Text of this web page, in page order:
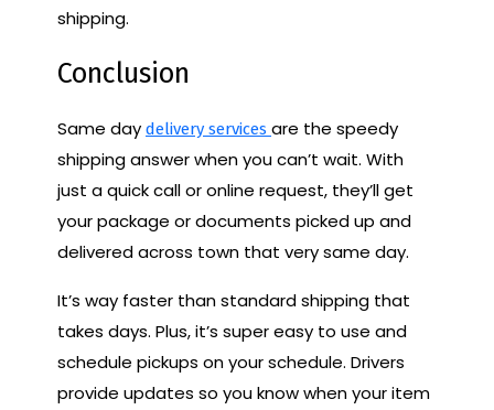
shipping.
Conclusion
Same day delivery services are the speedy
shipping answer when you can’t wait. With
just a quick call or online request, they’ll get
your package or documents picked up and
delivered across town that very same day.
It’s way faster than standard shipping that
takes days. Plus, it’s super easy to use and
schedule pickups on your schedule. Drivers
provide updates so you know when your item